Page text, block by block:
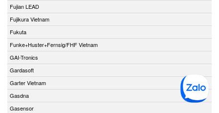
Fujian LEAD
Fujikura Vietnam
Fukuta
Funke+Huster+Fernsig/FHF Vietnam
GAI-Tronics
Gardasoft
Garter Vietnam
Gasdna
Gasensor